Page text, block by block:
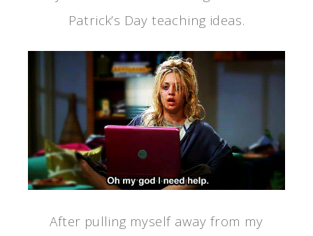
Patrick’s Day teaching ideas.
After pulling myself away from my